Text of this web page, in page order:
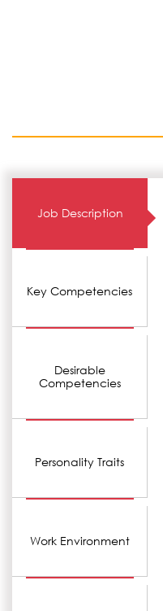
Job Description
Key Competencies
Desirable
Competencies
Personality Traits
Work Environment